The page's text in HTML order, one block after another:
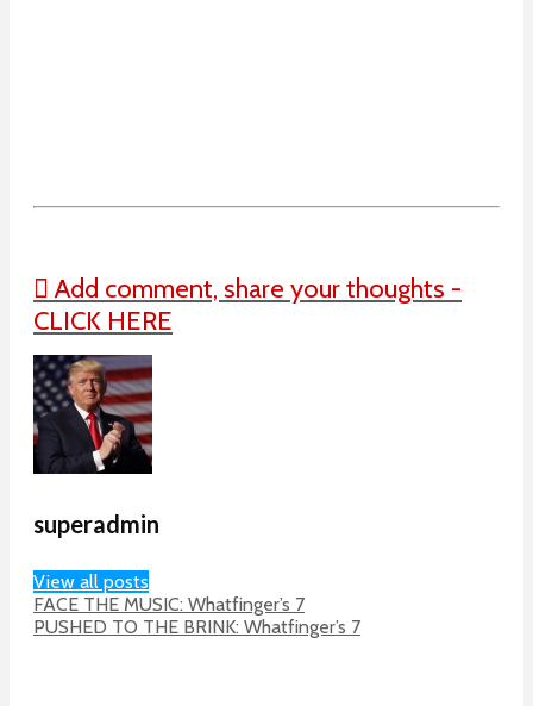
Add comment, share your thoughts -
CLICK HERE
superadmin
View all posts
FACE THE MUSIC: Whatfinger’s 7
PUSHED TO THE BRINK: Whatfinger’s 7